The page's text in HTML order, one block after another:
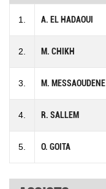
1. A. EL HADAOUI
2. M. CHIKH
3. M. MESSAOUDENE
4. R. SALLEM
5. O. GOITA